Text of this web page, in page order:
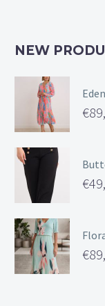
NEW
€
€
€